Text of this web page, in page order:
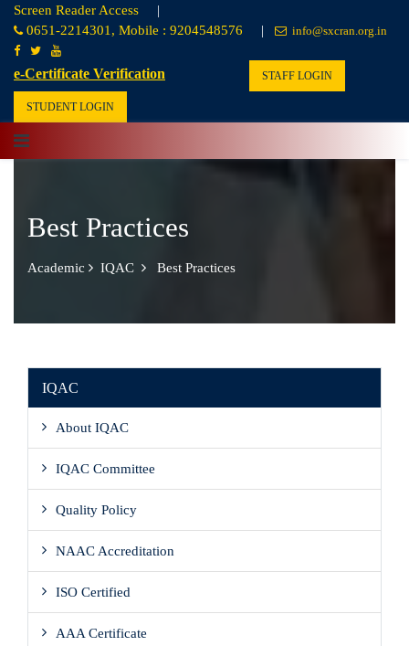
Screen Reader Access
|
0651-2214301, Mobile : 9204548576
| info@sxcran.org.in
e-Certificate Verification STAFF LOGIN
STUDENT LOGIN
Best Practices
Academic IQAC Best Practices
IQAC
About IQAC
IQAC Committee
Quality Policy
NAAC Accreditation
ISO Certified
AAA Certificate